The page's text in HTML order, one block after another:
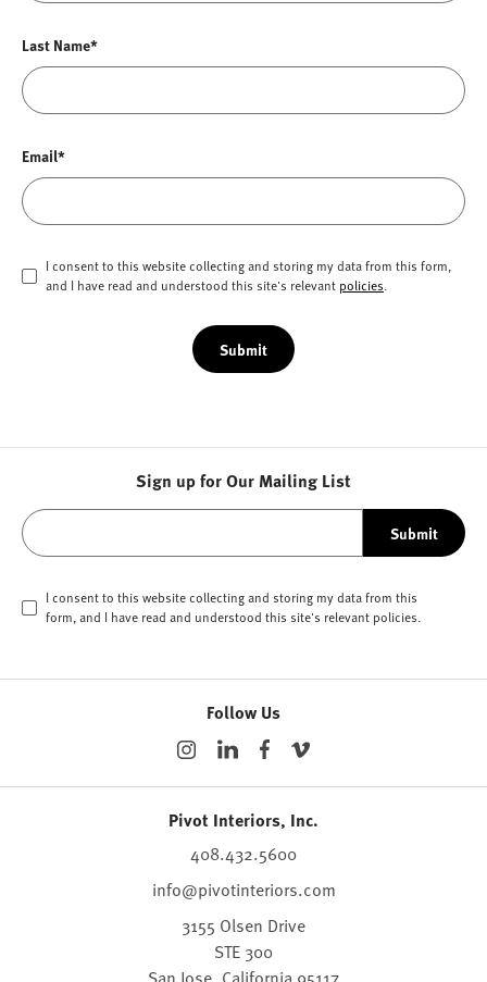
Last Name*
Email*
I consent to this website collecting and storing my data from this form,
and I have read and understood this site's relevant policies.
Submit
Sign up for Our Mailing List
Submit
I consent to this website collecting and storing my data from this
form, and I have read and understood this site's relevant policies.
Follow Us
Pivot Interiors, Inc.
408.432.5600
info@pivotinteriors.com
3155 Olsen Drive
STE 300